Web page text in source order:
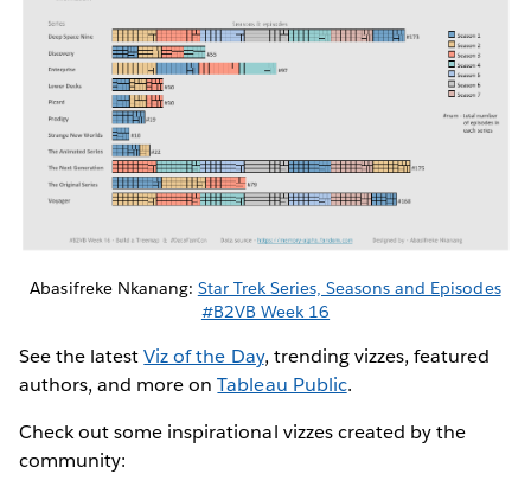
Abasifreke Nkanang: Star Trek Series, Seasons and Episodes
#B2VB Week 16
See the latestViz of the Day, trending vizzes, featured
authors, and more onTableau Public.
Check out some inspirational vizzes created by the
community: